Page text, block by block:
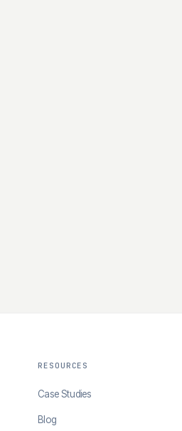
RESOURCES
Case Studies
Blog